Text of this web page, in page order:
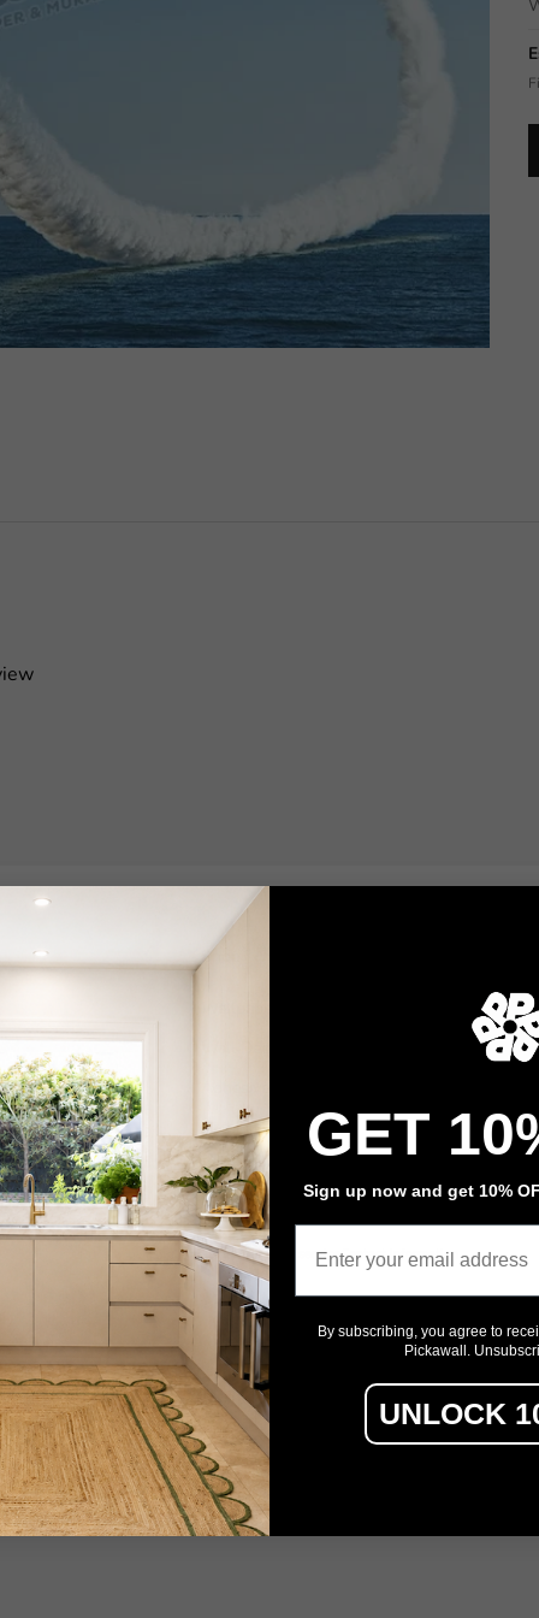
Shop
Architectural Film
Event Signage
Privacy policy Refund policyTerms of serviceContact information
GET
Sign up now and get 10%
By subscribing, you agree to
Pickawall.
UNLOCK